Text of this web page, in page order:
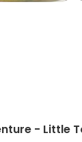
- Little